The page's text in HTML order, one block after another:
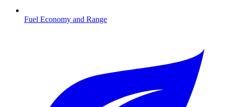
Fuel Economy and Range